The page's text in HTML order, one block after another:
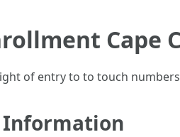
Cape
of entry to to touch
Information